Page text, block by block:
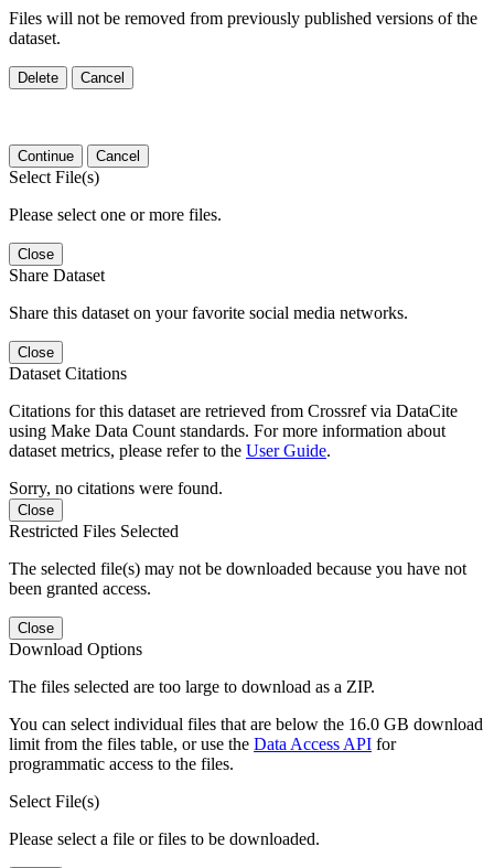
Files will not be removed from previously published versions of the
dataset.
Delete Cancel
Continue Cancel
Select File(s)
Please select one or more files.
Close
Share Dataset
Share this dataset on your favorite social media networks.
Close
Dataset Citations
Citations for this dataset are retrieved from Crossref via DataCite
using Make Data Count standards. For more information about
dataset metrics, please refer to the User Guide.
Sorry, no citations were found.
Close
Restricted Files Selected
The selected file(s) may not be downloaded because you have not
been granted access.
Close
Download Options
The files selected are too large to download as a ZIP.
You can select individual files that are below the 16.0 GB download
limit from the files table, or use the Data Access API for
programmatic access to the files.
Select File(s)
Please select a file or files to be downloaded.